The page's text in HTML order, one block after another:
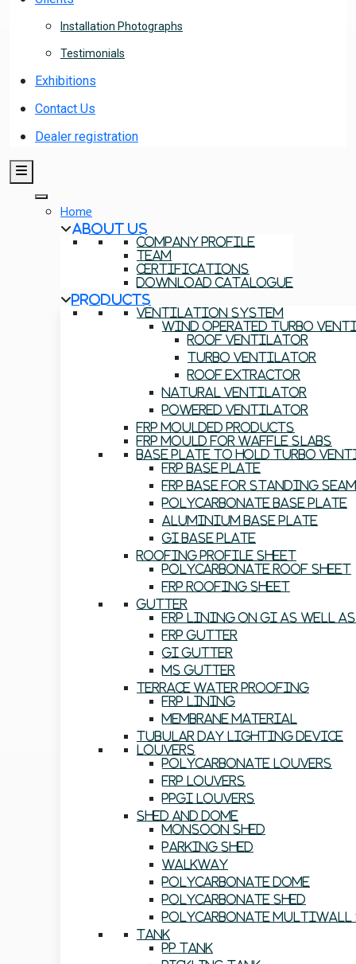
Installation Photographs
Testimonials
Exhibitions
Contact Us
Dealer registration
Home
About Us
Company Profile
Team
Certifications
Download Catalogue
Products
Ventilation System
Wind Operated Turbo
Roof Ventilator
Turbo Ventilator
Roof Extractor
Natural Ventilator
Powered Ventilator
FRP Moulded Products
FRP Mould For Waffle Slabs
Base Plate To Hold Turbo
FRP Base Plate
FRP Base For Standing
Polycarbonate Base Plate
Aluminium Base Plate
GI Base Plate
Roofing Profile Sheet
Polycarbonate Roof Sheet
FRP Roofing Sheet
Gutter
FRP Lining On GI As Well
FRP Gutter
GI Gutter
MS Gutter
Terrace Water Proofing
FRP Lining
Membrane Material
Tubular Day Lighting Device
Louvers
Polycarbonate Louvers
FRP Louvers
PPGI Louvers
Shed And Dome
Monsoon Shed
Parking Shed
Walkway
Polycarbonate Dome
Polycarbonate Shed
Polycarbonate Multiwall
Tank
PP Tank